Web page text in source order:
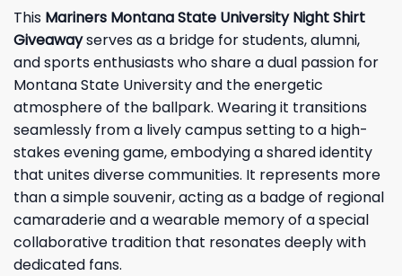
This Mariners Montana State University Night Shirt
Giveawayserves as a bridge for students, alumni,
and sports enthusiasts who share a dual passion for
Montana State University and the energetic
atmosphere of the ballpark. Wearing it transitions
seamlessly from a lively campus setting to a high-
stakes evening game, embodying a shared identity
that unites diverse communities. It represents more
than a simple souvenir, acting as a badge of regional
camaraderie and a wearable memory of a special
collaborative tradition that resonates deeply with
dedicated fans.